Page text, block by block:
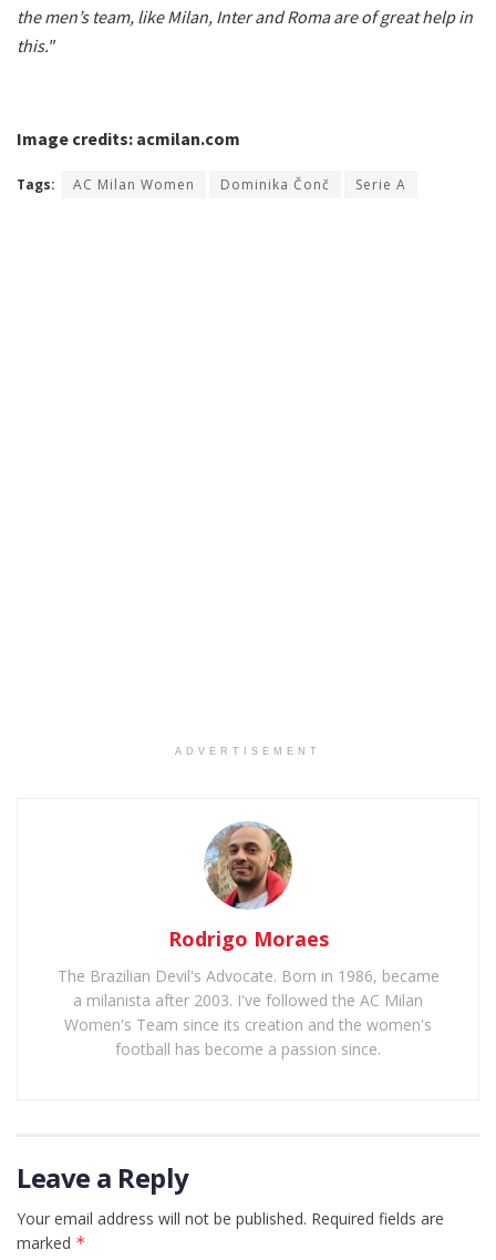
the men’s team, like Milan, Inter and Roma are of great help in
this."
Image credits: acmilan.com
Tags: AC Milan Women Dominika Čonč Serie A
ADVERTISEMENT
Rodrigo Moraes
The Brazilian Devil's Advocate. Born in 1986, became
a milanista after 2003. I've followed the AC Milan
Women's Team since its creation and the women's
football has become a passion since.
Leave a Reply
Your email address will not be published. Required fields are
marked *